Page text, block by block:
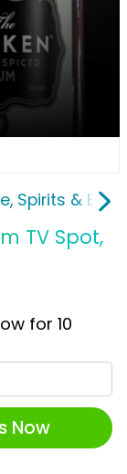
Spirits & E-
TV Spot,
for 10
Now